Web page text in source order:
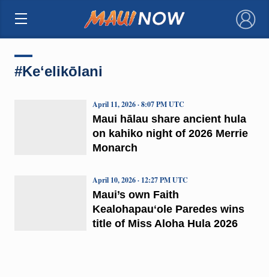
×
#Keʻelikōlani
Maui hālau share ancient hula
on kahiko night of 2026 Merrie
Monarch
April 11, 2026 · 8:07 PM UTC
Maui’s own Faith
Kealohapauʻole Paredes wins
title of Miss Aloha Hula 2026
April 10, 2026 · 12:27 PM UTC